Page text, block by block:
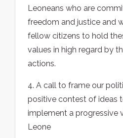
Leoneans who are
freedom and justice and
fellow citizens to hold
values in high regard by
actions.
4. A call to frame our
positive contest of ideas
implement a progressive
Leone